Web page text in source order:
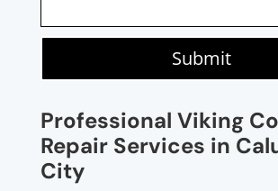
Submit
Professional Viking
Repair Services in
City